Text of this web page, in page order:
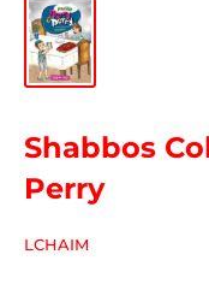
Shabbos
Perry
LCHAIM